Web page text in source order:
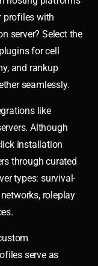
profiles with
server? Select the
for cell
and rankup
seamlessly.
like
Although
installation
through curated
types: survival-
roleplay
serve as